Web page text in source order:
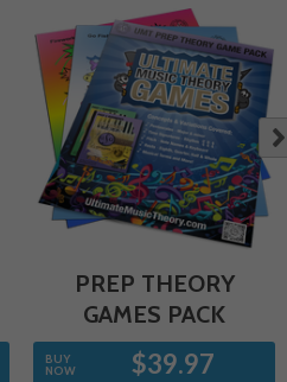
PREP THEORY
GAMES PACK
BUY
NOW $39.97